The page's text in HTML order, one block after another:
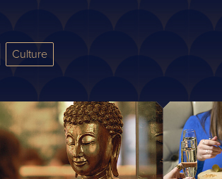
Culture